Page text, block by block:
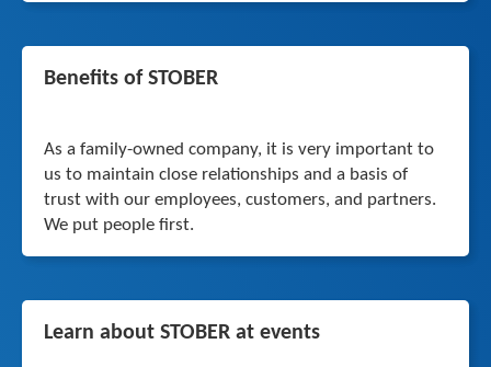
Benefits of STOBER
As a family-owned company, it is very important to
us to maintain close relationships and a basis of
trust with our employees, customers, and partners.
We put people first.
Learn about STOBER at events